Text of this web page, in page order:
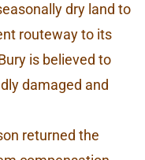
dry land to
routeway to its
is believed to
damaged and
returned the